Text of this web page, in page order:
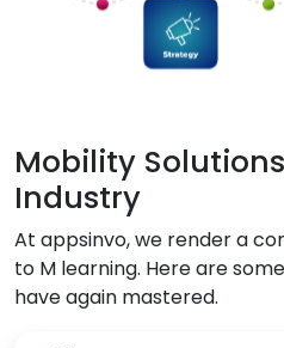
Mobility
Industry
At appsinvo, we render a
to M learning. Here are
have again mastered.